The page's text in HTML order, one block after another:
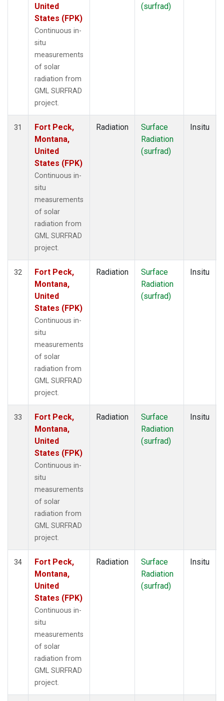
United
States (FPK)
Continuous in-
situ
measurements
of solar
radiation from
GML SURFRAD
project.
(surfrad)
31
Fort Peck,
Montana,
United
States (FPK)
Continuous in-
situ
measurements
of solar
radiation from
GML SURFRAD
project.
Radiation
Surface
Radiation
(surfrad)
Insitu
32
Fort Peck,
Montana,
United
States (FPK)
Continuous in-
situ
measurements
of solar
radiation from
GML SURFRAD
project.
Radiation
Surface
Radiation
(surfrad)
Insitu
33
Fort Peck,
Montana,
United
States (FPK)
Continuous in-
situ
measurements
of solar
radiation from
GML SURFRAD
project.
Radiation
Surface
Radiation
(surfrad)
Insitu
34
Fort Peck,
Montana,
United
States (FPK)
Continuous in-
situ
measurements
of solar
radiation from
GML SURFRAD
project.
Radiation
Surface
Radiation
(surfrad)
Insitu